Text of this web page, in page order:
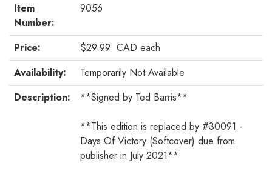
Item
Number:
9056
Price: $29.99 CAD each
Availability:
Temporarily Not Available
Description:
**Signed by Ted Barris**
**This edition is replaced by #30091 -
Days Of Victory (Softcover) due from
publisher in July 2021**